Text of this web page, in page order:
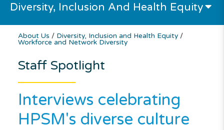
Diversity, Inclusion And Health Equity
About Us / Diversity, Inclusion and Health Equity /
Workforce and Network Diversity
Staff Spotlight
Interviews celebrating
HPSM's diverse culture